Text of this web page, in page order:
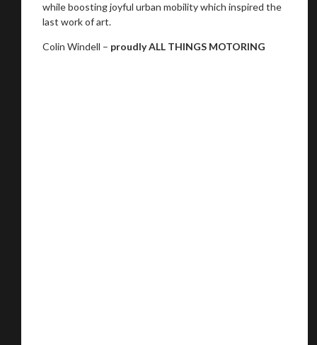
while boosting joyful urban mobility which inspired the
last work of art.
Colin Windell – proudly ALL THINGS MOTORING